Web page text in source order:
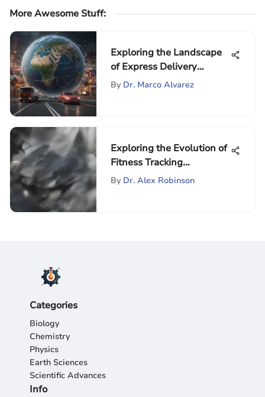
More Awesome Stuff:
Exploring the Landscape
of Express Delivery
Agencies
By Dr. Marco Alvarez
Exploring the Evolution of
Fitness Tracking
Wearables
By Dr. Alex Robinson
Categories
Biology
Chemistry
Physics
Earth Sciences
Scientific Advances
Info